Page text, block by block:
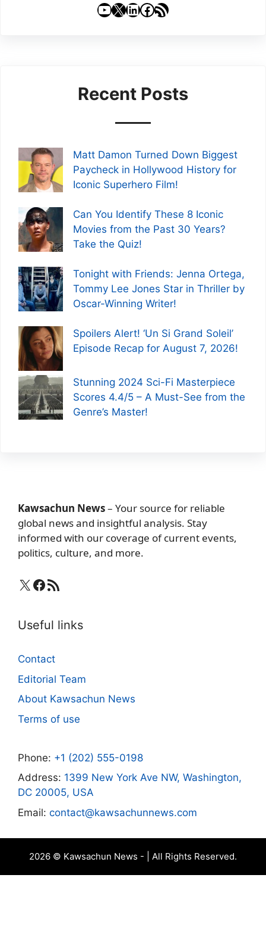
YouTube
X LinkedIn
Facebook
RSS Feed
Recent Posts
Matt Damon Turned Down Biggest
Paycheck in Hollywood History for
Iconic Superhero Film!
Can You Identify These 8 Iconic
Movies from the Past 30 Years?
Take the Quiz!
Tonight with Friends: Jenna Ortega,
Tommy Lee Jones Star in Thriller by
Oscar-Winning Writer!
Spoilers Alert! ‘Un Si Grand Soleil’
Episode Recap for August 7, 2026!
Stunning 2024 Sci-Fi Masterpiece
Scores 4.4/5 – A Must-See from the
Genre’s Master!
Kawsachun News– Your source for reliable
global news and insightful analysis. Stay
informed with our coverage of current events,
politics, culture, and more.
X Facebook
RSS Feed
Useful links
Contact
Editorial Team
About Kawsachun News
Terms of use
Phone: +1 (202) 555-0198
Address: 1399 New York Ave NW, Washington,
DC 20005, USA
Email: contact@kawsachunnews.com
2026 © Kawsachun News - | All Rights Reserved.